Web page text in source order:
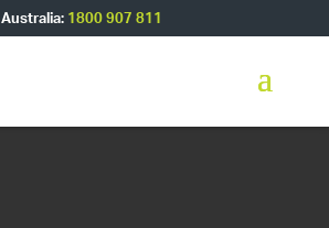
Australia: 1800 907 811